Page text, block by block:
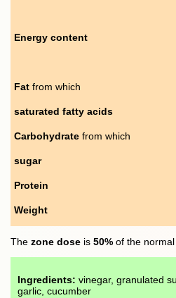
Energy content
Fat from which
saturated fatty acids
Carbohydrate from which
sugar
Protein
Weight
The zone dose is 50% of the normal
Ingredients: vinegar, granulated
garlic, cucumber